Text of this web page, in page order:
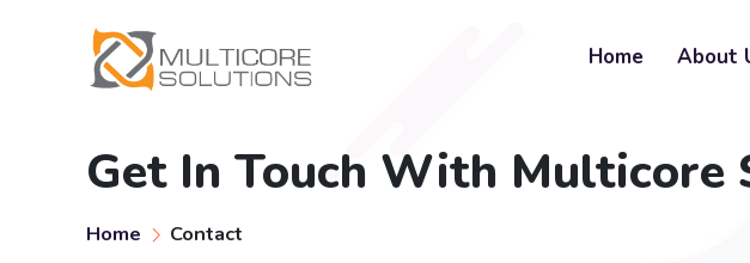
Home About
Get In Touch With Multicore
Home Contact